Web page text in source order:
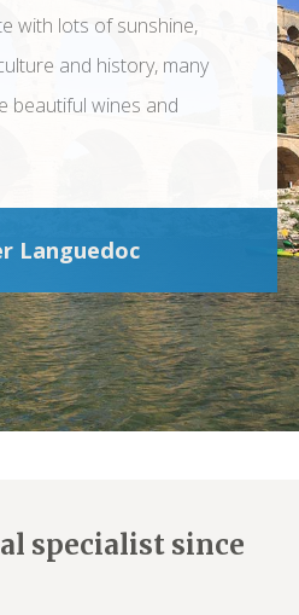
with lots of sunshine,
and history, many
beautiful wines and
Languedoc
specialist since